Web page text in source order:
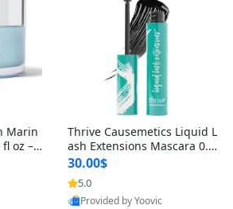
Marin
oz – L
Dai
Su
Thrive Causemetics Liquid L
ash Extensions Mascara 0.3
8 oz – Lengthening Volumiz
ing Tubing Mascara, Smud
ge Proof & Vegan Rich Black
30.00$
5.0
Provided by Yoovic